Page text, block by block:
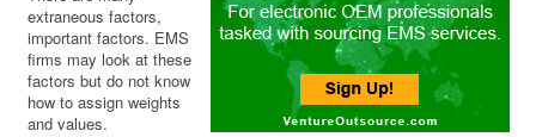
extraneous factors,
important factors. EMS
firms may look at these
factors but do not know
how to assign weights
and values.